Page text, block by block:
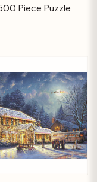
Piece Puzzle